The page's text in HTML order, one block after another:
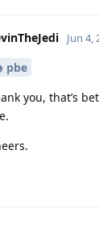
Jun 4,
pbe
you, that’s